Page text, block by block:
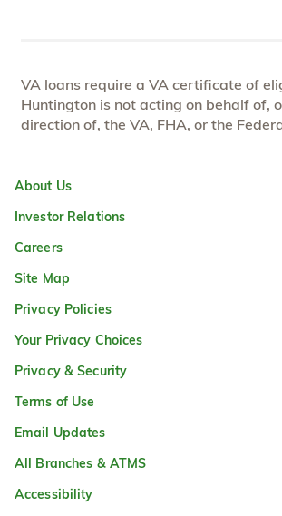
VA loans require a VA certificate of
Huntington is not acting on behalf of,
direction of, the VA, FHA, or the
About Us
Investor Relations
Careers
Site Map
Privacy Policies
Your Privacy Choices
Privacy & Security
Terms of Use
Email Updates
All Branches & ATMS
Accessibility